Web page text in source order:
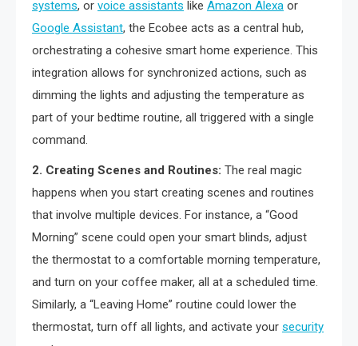
systems, or voice assistants like Amazon Alexa or
Google Assistant, the Ecobee acts as a central hub,
orchestrating a cohesive smart home experience. This
integration allows for synchronized actions, such as
dimming the lights and adjusting the temperature as
part of your bedtime routine, all triggered with a single
command.
2. Creating Scenes and Routines: The real magic
happens when you start creating scenes and routines
that involve multiple devices. For instance, a “Good
Morning” scene could open your smart blinds, adjust
the thermostat to a comfortable morning temperature,
and turn on your coffee maker, all at a scheduled time.
Similarly, a “Leaving Home” routine could lower the
thermostat, turn off all lights, and activate your security